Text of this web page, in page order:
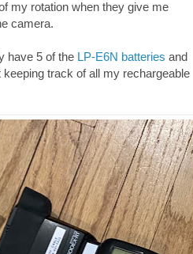
my rotation when they give me
camera.
have 5 of the LP-E6N batteries and
track of all my rechargeable